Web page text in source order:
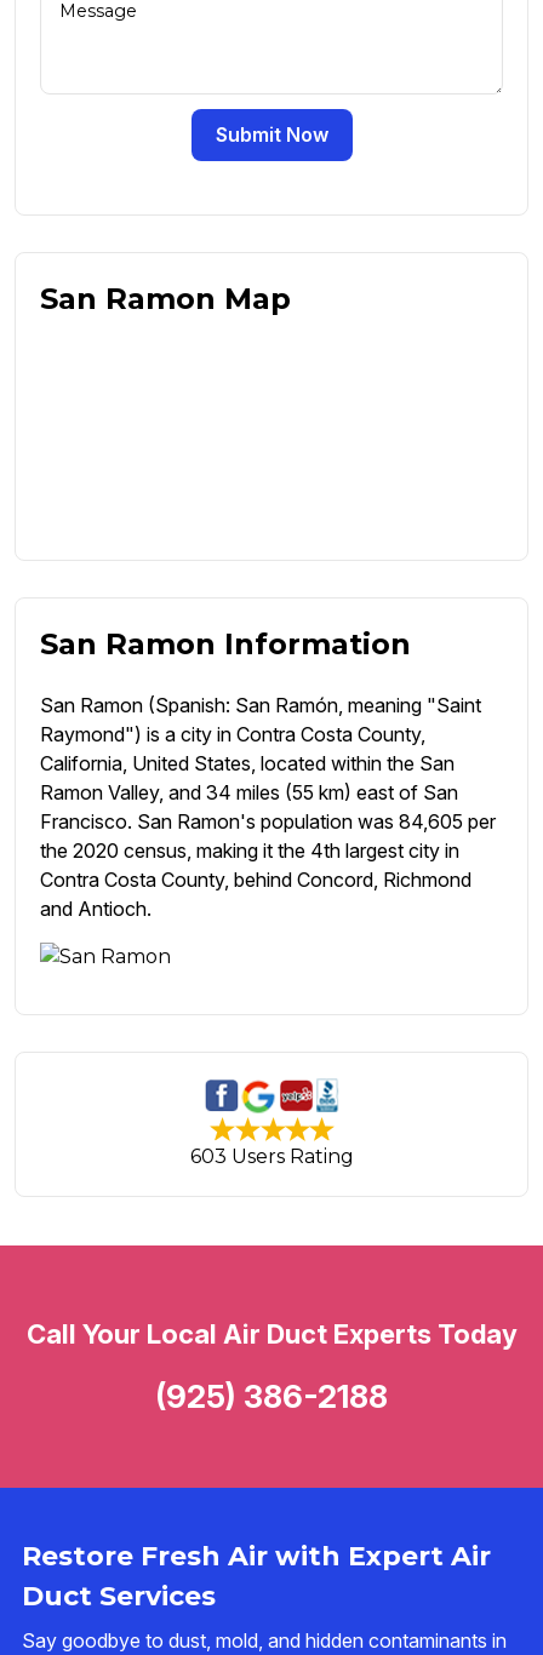
Submit Now
San Ramon Map
San Ramon Information
San Ramon (Spanish: San Ramón, meaning "Saint
Raymond") is a city in Contra Costa County,
California, United States, located within the San
Ramon Valley, and 34 miles (55 km) east of San
Francisco. San Ramon's population was 84,605 per
the 2020 census, making it the 4th largest city in
Contra Costa County, behind Concord, Richmond
and Antioch.
603 Users Rating
Restore Fresh Air with Expert Air
Duct Services
Say goodbye to dust, mold, and hidden contaminants in
Call Your Local Air Duct Experts Today
(925) 386-2188